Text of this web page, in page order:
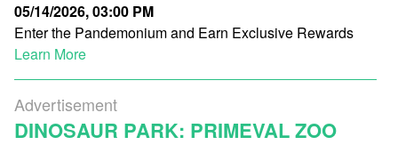
05/14/2026, 03:00 PM
Enter the Pandemonium and Earn Exclusive Rewards
Learn More
Advertisement
DINOSAUR PARK: PRIMEVAL ZOO